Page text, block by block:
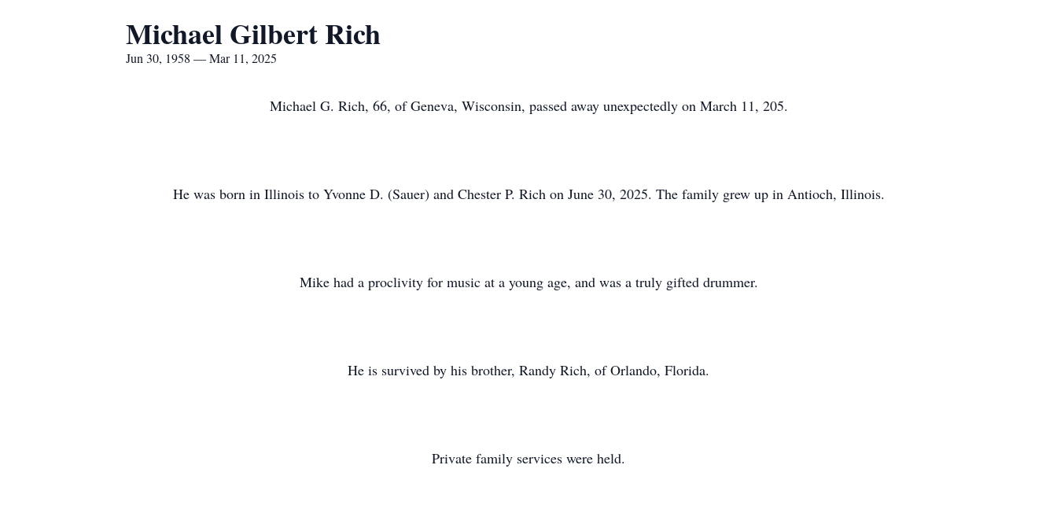
Michael Gilbert Rich
Jun 30, 1958 — Mar 11, 2025
Michael G. Rich, 66, of Geneva, Wisconsin, passed away unexpectedly on March 11, 205.
He was born in Illinois to Yvonne D. (Sauer) and Chester P. Rich on June 30, 2025. The family grew up in Antioch, Illinois.
Mike had a proclivity for music at a young age, and was a truly gifted drummer.
He is survived by his brother, Randy Rich, of Orlando, Florida.
Private family services were held.